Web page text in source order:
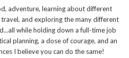
adventure, learning about different
and exploring the many different
while holding down a full-time job
planning, a dose of courage, and an
I believe you can do the same!